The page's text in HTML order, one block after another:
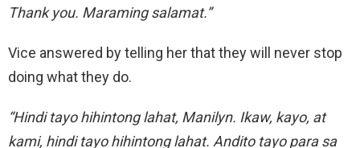
Thank you. Maraming salamat.”
Vice answered by telling her that they will never stop
doing what they do.
“Hindi tayo hihintong lahat, Manilyn. Ikaw, kayo, at
kami, hindi tayo hihintong lahat. Andito tayo para sa